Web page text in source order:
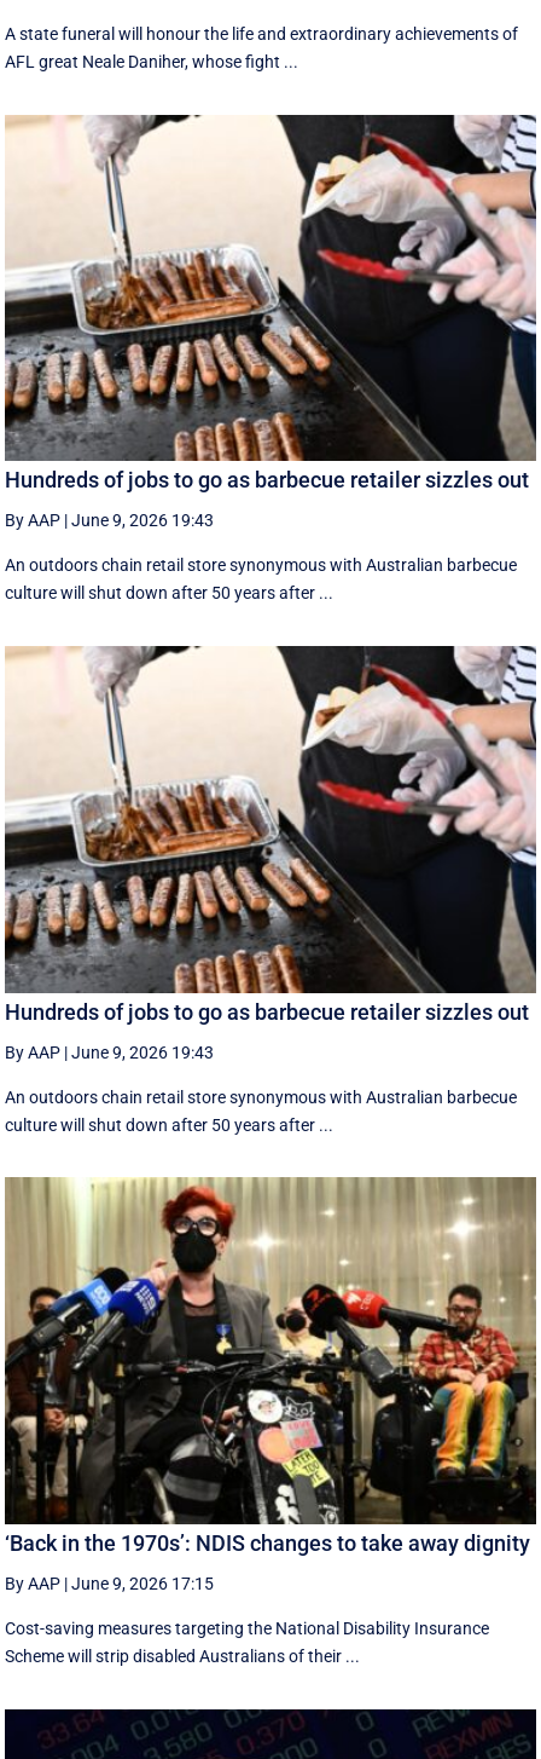
A state funeral will honour the life and extraordinary achievements of
AFL great Neale Daniher, whose fight ...
Hundreds of jobs to go as barbecue retailer sizzles out
By AAP |June 9, 2026 19:43
An outdoors chain retail store synonymous with Australian barbecue
culture will shut down after 50 years after ...
Hundreds of jobs to go as barbecue retailer sizzles out
By AAP |June 9, 2026 19:43
An outdoors chain retail store synonymous with Australian barbecue
culture will shut down after 50 years after ...
‘Back in the 1970s’: NDIS changes to take away dignity
By AAP |June 9, 2026 17:15
Cost-saving measures targeting the National Disability Insurance
Scheme will strip disabled Australians of their ...